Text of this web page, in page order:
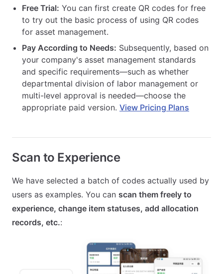
Free Trial: You can first create QR codes for free
to try out the basic process of using QR codes
for asset management.
Pay According to Needs: Subsequently, based on
your company's asset management standards
and specific requirements—such as whether
departmental division of labor management or
multi-level approval is needed—choose the
appropriate paid version. View Pricing Plans
Scan to Experience
We have selected a batch of codes actually used by
users as examples. You can scan them freely to
experience, change item statuses, add allocation
records, etc.: